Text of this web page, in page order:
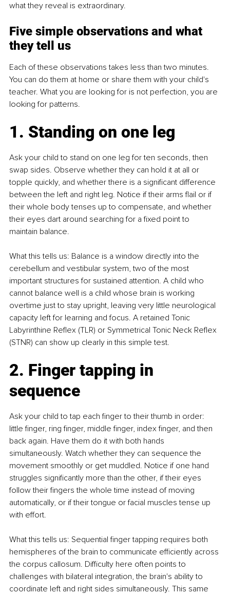
what they reveal is extraordinary.
Five simple observations and what
they tell us
Each of these observations takes less than two minutes.
You can do them at home or share them with your child's
teacher. What you are looking for is not perfection, you are
looking for patterns.
1. Standing on one leg
Ask your child to stand on one leg for ten seconds, then
swap sides. Observe whether they can hold it at all or
topple quickly, and whether there is a significant difference
between the left and right leg. Notice if their arms flail or if
their whole body tenses up to compensate, and whether
their eyes dart around searching for a fixed point to
maintain balance.
What this tells us: Balance is a window directly into the
cerebellum and vestibular system, two of the most
important structures for sustained attention. A child who
cannot balance well is a child whose brain is working
overtime just to stay upright, leaving very little neurological
capacity left for learning and focus. A retained Tonic
Labyrinthine Reflex (TLR) or Symmetrical Tonic Neck Reflex
(STNR) can show up clearly in this simple test.
2. Finger tapping in
sequence
Ask your child to tap each finger to their thumb in order:
little finger, ring finger, middle finger, index finger, and then
back again. Have them do it with both hands
simultaneously. Watch whether they can sequence the
movement smoothly or get muddled. Notice if one hand
struggles significantly more than the other, if their eyes
follow their fingers the whole time instead of moving
automatically, or if their tongue or facial muscles tense up
with effort.
What this tells us: Sequential finger tapping requires both
hemispheres of the brain to communicate efficiently across
the corpus callosum. Difficulty here often points to
challenges with bilateral integration, the brain's ability to
coordinate left and right sides simultaneously. This same